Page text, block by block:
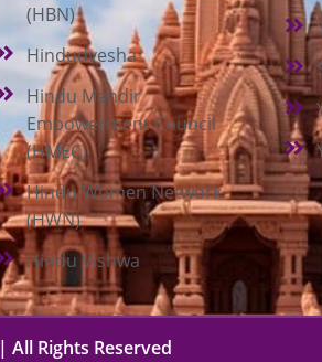
(HBN)
Hindudvesha
Hindu Mandir
Empowerment Council
(HMEC)
Hindu Women Network
(HWN)
Hindu Vishwa
| All Rights Reserved